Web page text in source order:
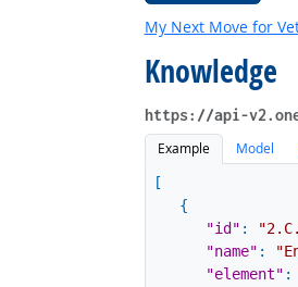
My Next Move for
Knowledge
https://api-
Example
Model
[
{
"id" :
"name" :
"element" :